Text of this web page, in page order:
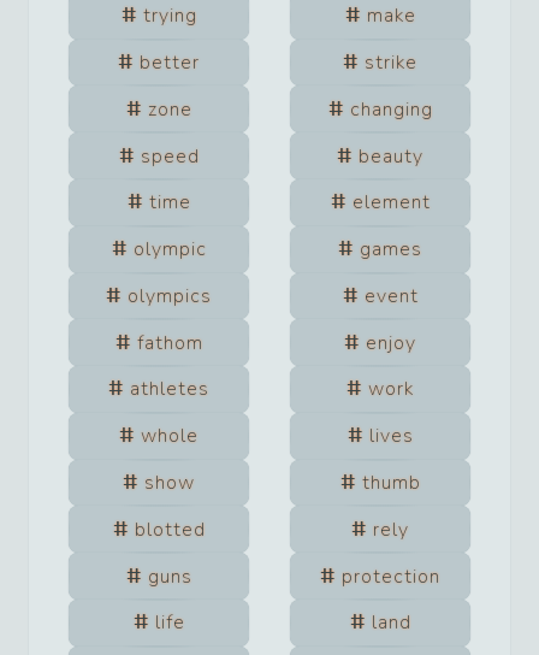
trying
make
better
strike
zone
changing
speed
beauty
time
element
olympic
games
olympics
event
fathom
enjoy
athletes
work
whole
lives
show
thumb
blotted
rely
guns
protection
life
land